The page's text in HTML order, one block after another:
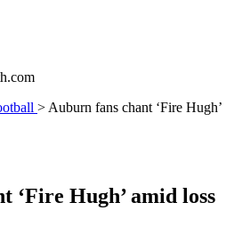
> Auburn fans chant ‘Fire Hugh’
‘Fire Hugh’ amid loss